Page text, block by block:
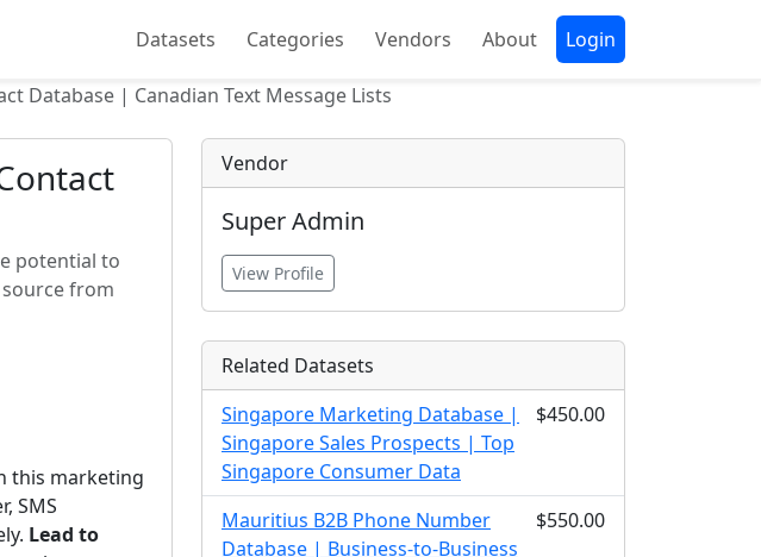
Datasets Categories Vendors About Login
Database | Canadian Text Message Lists
potential to
from
this marketing
SMS
Lead to
Vendor
Super Admin
View Profile
Related Datasets
Singapore Marketing Database |
Singapore Sales Prospects | Top
Singapore Consumer Data
$450.00
Mauritius B2B Phone Number
Database | Business-to-Business
$550.00